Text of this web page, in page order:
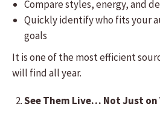
Compare styles, energy, and
Quickly identify who fits your
goals
It is one of the most efficient
will find all year.
See Them Live… Not Just on